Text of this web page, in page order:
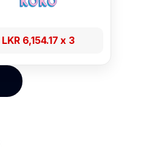
LKR 6,154.17 x 3
- Black quantity